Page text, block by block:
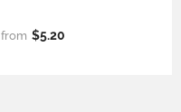
from $5.20